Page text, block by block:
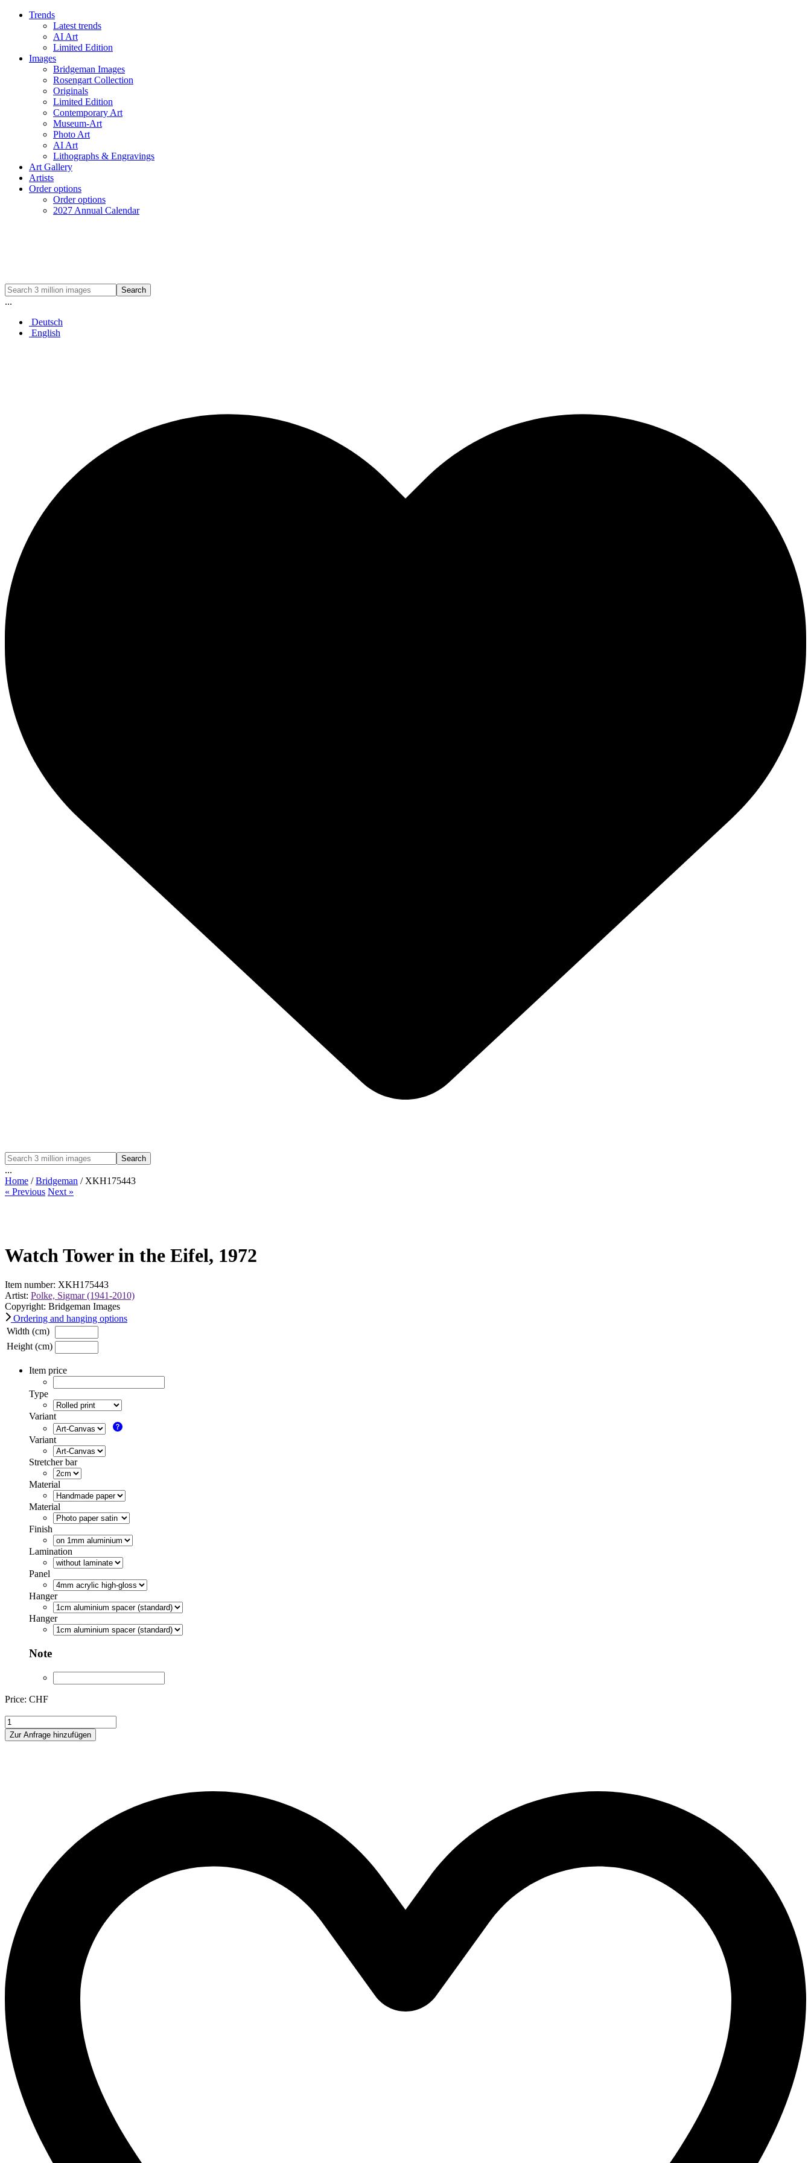
Trends
Latest trends
AI Art
Limited Edition
Images
Bridgeman Images
Rosengart Collection
Originals
Limited Edition
Contemporary Art
Museum-Art
Photo Art
AI Art
Lithographs & Engravings
Art Gallery
Artists
Order options
Order options
2027 Annual Calendar
Search
...
Deutsch
English
Search
...
Home /Bridgeman / XKH175443
« Previous Next »
Watch Tower in the Eifel, 1972
Item number: XKH175443
Artist: Polke, Sigmar (1941-2010)
Copyright: Bridgeman Images
Ordering and hanging options
Width (cm)
Height (cm)
Item price
Type
Variant
Variant
Stretcher bar
Material
Material
Finish
Lamination
Panel
Hanger
Hanger
Note
Price: CHF
XKH175443
quantity
Zur Anfrage hinzufügen